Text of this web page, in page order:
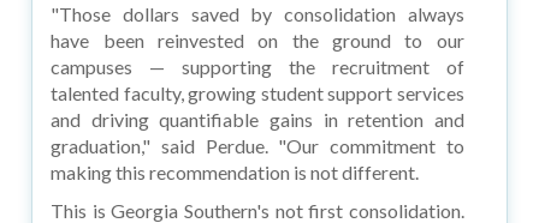
"Those dollars saved by consolidation always
have been reinvested on the ground to our
campuses — supporting the recruitment of
talented faculty, growing student support services
and driving quantifiable gains in retention and
graduation," said Perdue. "Our commitment to
making this recommendation is not different.
This is Georgia Southern's not first consolidation.